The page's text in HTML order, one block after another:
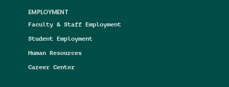
EMPLOYMENT
Faculty & Staff Employment
Student Employment
Human Resources
Career Center